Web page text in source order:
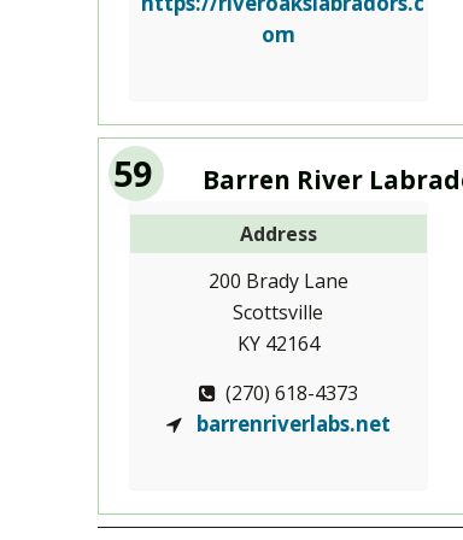
om
59 Barren River
Address
200 Brady Lane
Scottsville
KY 42164
(270) 618-4373
barrenriverlabs.net